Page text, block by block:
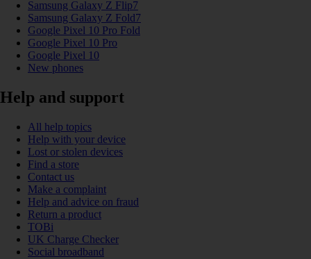
Samsung Galaxy Z Flip7
Samsung Galaxy Z Fold7
Google Pixel 10 Pro Fold
Google Pixel 10 Pro
Google Pixel 10
New phones
Help and support
All help topics
Help with your device
Lost or stolen devices
Find a store
Contact us
Make a complaint
Help and advice on fraud
Return a product
TOBi
UK Charge Checker
Social broadband